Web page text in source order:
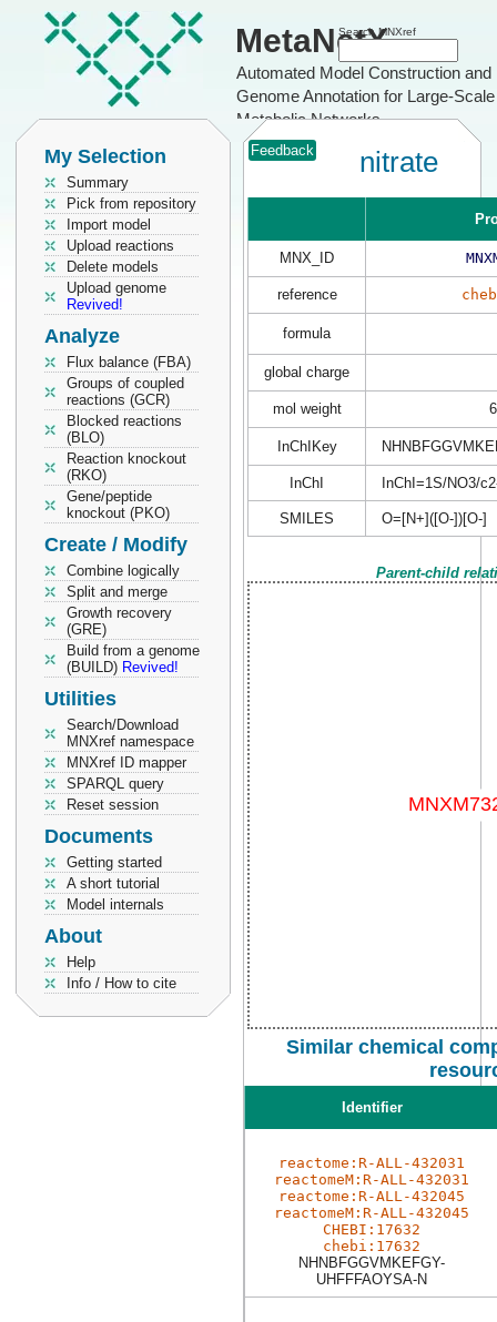
MetaNetX
Automated Model Construction and
Genome Annotation for Large-Scale
Metabolic Networks
Search MNXref
My Selection
Summary
Pick from repository
Import model
Upload reactions
Delete models
Upload genome
Revived!
Analyze
Flux balance (FBA)
Groups of coupled
reactions (GCR)
Blocked reactions
(BLO)
Reaction knockout
(RKO)
Gene/peptide
knockout (PKO)
Create / Modify
Combine logically
Split and merge
Growth recovery
(GRE)
Build from a genome
(BUILD) Revived!
Utilities
Search/Download
MNXref namespace
MNXref ID mapper
SPARQL query
Reset session
Documents
Getting started
A short tutorial
Model internals
About
Help
Info / How to cite
Feedback nitrate
MNX_ID
reference
formula
global charge
mol weight
InChIKey
InChI InChI=1S/NO3/
SMILES O=[N+]([O-])[O-]
Parent-child
Similar chemical
Identifier
reactome:R-ALL-432031
reactomeM:R-ALL-432031
reactome:R-ALL-432045
reactomeM:R-ALL-432045
CHEBI:17632
chebi:17632
NHNBFGGVMKEFGY-
UHFFFAOYSA-N